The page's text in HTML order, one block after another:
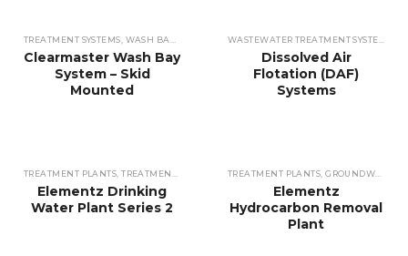
TREATMENT SYSTEMS, WASH BAY WATER
Clearmaster Wash Bay
System – Skid
Mounted
WASTEWATER TREATMENT SYSTEMS
Dissolved Air
Flotation (DAF)
Systems
TREATMENT PLANTS,TREATMENT PLANTS TREATMENT PLANTS,TREATMENT
Elementz Drinking
Water Plant Series 2
TREATMENT PLANTS,GROUNDWATER
Elementz
Hydrocarbon Removal
Plant